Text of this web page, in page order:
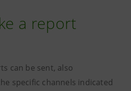
a report
can be sent, also
specific channels indicated